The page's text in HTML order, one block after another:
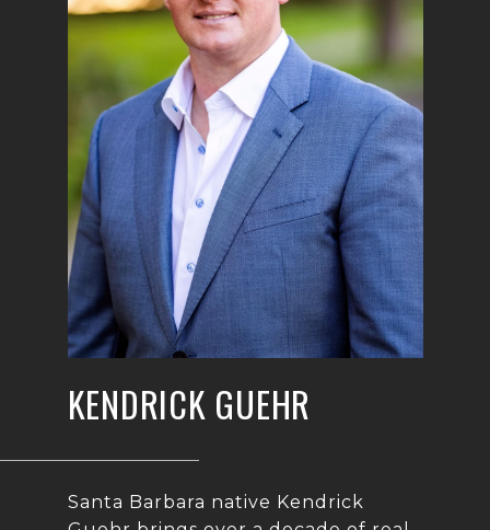
KENDRICK GUEHR
Santa Barbara native Kendrick